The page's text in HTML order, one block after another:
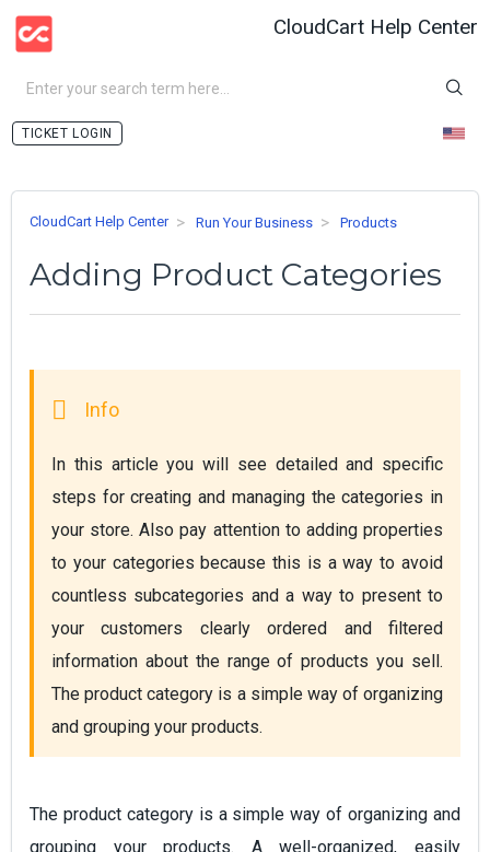
CloudCart Help Center
LOGIN
CloudCart Help Center Run Your Business Products
Adding Product Categories
In this article you will see detailed and specific
steps for creating and managing the categories in
your store. Also pay attention to adding properties
to your categories because this is a way to avoid
countless subcategories and a way to present to
your customers clearly ordered and filtered
information about the range of products you sell.
The product category is a simple way of organizing
and grouping your products.
The product category is a simple way of organizing and
grouping your products. A well-organized, easily